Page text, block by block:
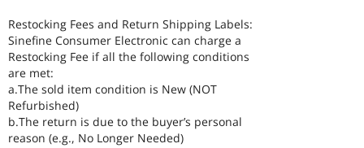
Restocking Fees and Return Shipping Labels:
Sinefine Consumer Electronic can charge a
Restocking Fee if all the following conditions
are met:
a.The sold item condition is New (NOT
Refurbished)
b.The return is due to the buyer’s personal
reason (e.g., No Longer Needed)